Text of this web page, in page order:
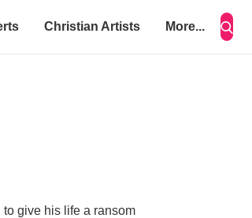
Christian Artists More...
to give his life a ransom